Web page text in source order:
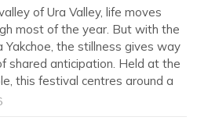
of Ura Valley, life moves
most of the year. But with the
Yakchoe, the stillness gives way
shared anticipation. Held at the
this festival centres around a